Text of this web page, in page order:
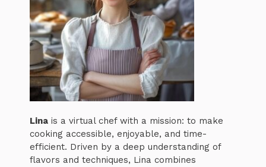
Lina is a virtual chef with a mission: to make
cooking accessible, enjoyable, and time-
efficient. Driven by a deep understanding of
flavors and techniques, Lina combines